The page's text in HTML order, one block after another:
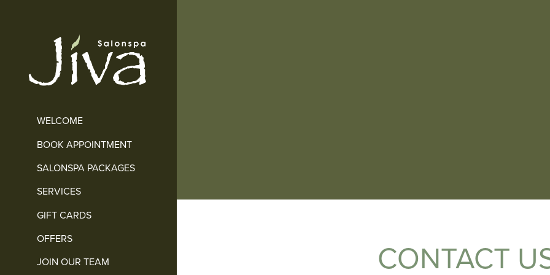
WELCOME
BOOK APPOINTMENT
SALONSPA PACKAGES
SERVICES
GIFT CARDS
OFFERS
JOIN OUR TEAM
CONTACT